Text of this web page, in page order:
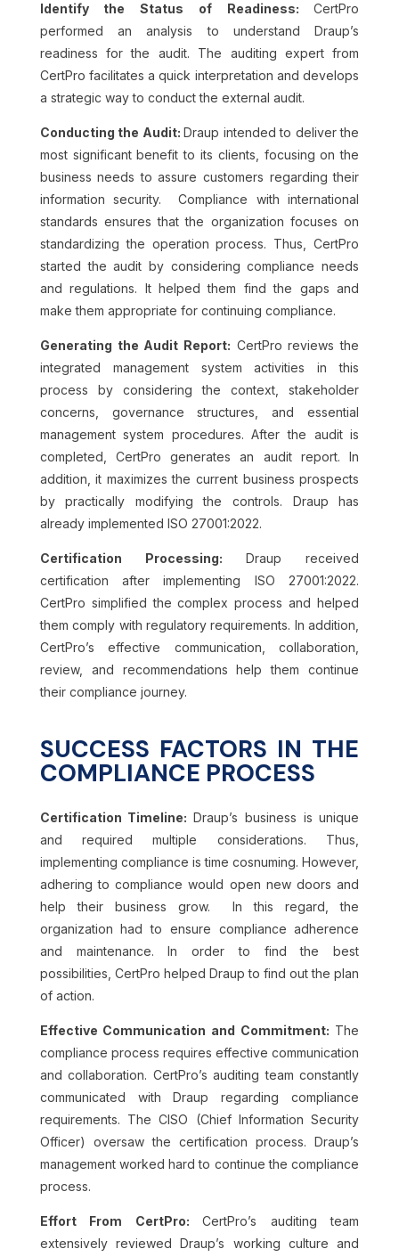
Identify the Status of Readiness:CertPro
performed an analysis to understand Draup’s
readiness for the audit. The auditing expert from
CertPro facilitates a quick interpretation and develops
a strategic way to conduct the external audit.
Conducting the Audit:Draup intended to deliver the
most significant benefit to its clients, focusing on the
business needs to assure customers regarding their
information security. Compliance with international
standards ensures that the organization focuses on
standardizing the operation process. Thus, CertPro
started the audit by considering compliance needs
and regulations. It helped them find the gaps and
make them appropriate for continuing compliance.
Generating the Audit Report: CertPro reviews the
integrated management system activities in this
process by considering the context, stakeholder
concerns, governance structures, and essential
management system procedures. After the audit is
completed, CertPro generates an audit report. In
addition, it maximizes the current business prospects
by practically modifying the controls. Draup has
already implemented ISO 27001:2022.
Certification Processing:Draup received
certification after implementing ISO 27001:2022.
CertPro simplified the complex process and helped
them comply with regulatory requirements. In addition,
CertPro’s effective communication, collaboration,
review, and recommendations help them continue
their compliance journey.
SUCCESS FACTORS IN THE
COMPLIANCE PROCESS
Certification Timeline:Draup’s business is unique
and required multiple considerations. Thus,
implementing compliance is time cosnuming. However,
adhering to compliance would open new doors and
help their business grow. In this regard, the
organization had to ensure compliance adherence
and maintenance. In order to find the best
possibilities, CertPro helped Draup to find out the plan
of action.
Effective Communication and Commitment: The
compliance process requires effective communication
and collaboration. CertPro’s auditing team constantly
communicated with Draup regarding compliance
requirements. The CISO (Chief Information Security
Officer) oversaw the certification process. Draup’s
management worked hard to continue the compliance
process.
Effort From CertPro:CertPro’s auditing team
extensively reviewed Draup’s working culture and